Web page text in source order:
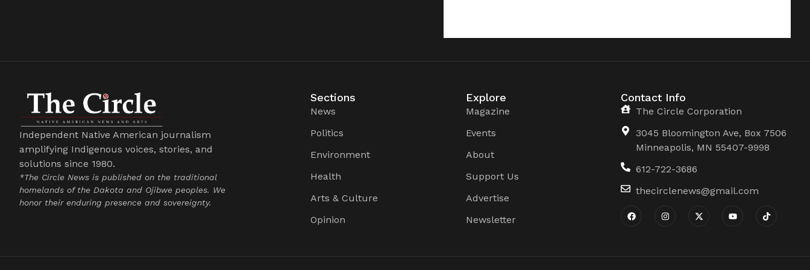
Independent Native American journalism
amplifying Indigenous voices, stories, and
solutions since 1980.
*The Circle News is published on the traditional
homelands of the Dakota and Ojibwe peoples. We
honor their enduring presence and sovereignty.
Sections
News
Politics
Environment
Health
Arts & Culture
Opinion
Explore
Magazine
Events
About
Support Us
Advertise
Newsletter
Contact Info
The Circle Corporation
3045 Bloomington Ave, Box 7506
Minneapolis, MN 55407-9998
612-722-3686
thecirclenews@gmail.com